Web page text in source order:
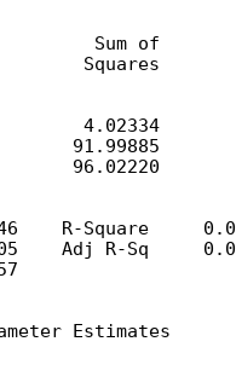
Sum of
Squares
4.02334
91.99885
96.02220
R-Square
Adj R-Sq
Estimates